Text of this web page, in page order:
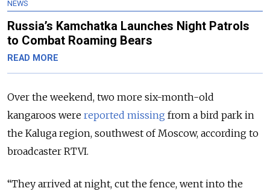
NEWS
Russia’s Kamchatka Launches Night Patrols
to Combat Roaming Bears
READ MORE
Over the weekend, two more six-month-old
kangaroos were reported missing from a bird park in
the Kaluga region, southwest of Moscow, according to
broadcaster RTVI.
“They arrived at night, cut the fence, went into the